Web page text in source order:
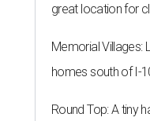
great location for
Memorial Villages:
homes south of I-
Round Top: A tiny